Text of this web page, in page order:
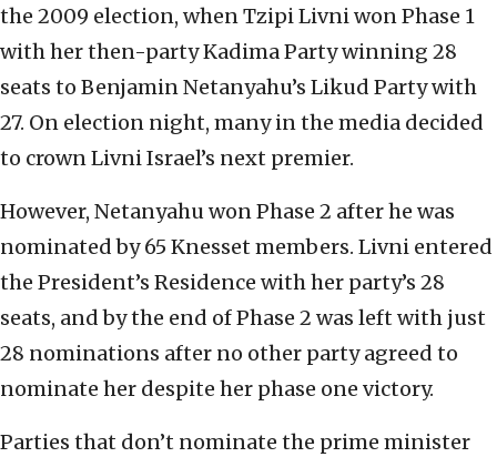
the 2009 election, when Tzipi Livni won Phase 1
with her then-party Kadima Party winning 28
seats to Benjamin Netanyahu’s Likud Party with
27. On election night, many in the media decided
to crown Livni Israel’s next premier.
However, Netanyahu won Phase 2 after he was
nominated by 65 Knesset members. Livni entered
the President’s Residence with her party’s 28
seats, and by the end of Phase 2 was left with just
28 nominations after no other party agreed to
nominate her despite her phase one victory.
Parties that don’t nominate the prime minister